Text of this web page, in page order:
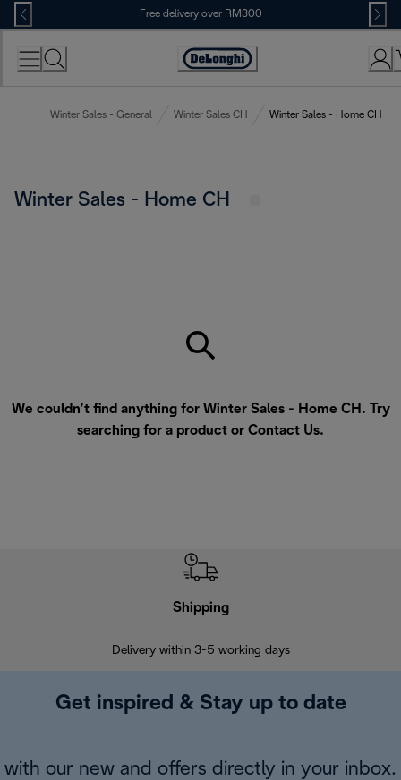
Skip
to
Content
Free delivery over RM300
Winter Sales - General Winter Sales CH Winter Sales - Home CH
Winter Sales - Home CH
We couldn’t find anything for Winter Sales - Home CH. Try
searching for a product or Contact Us.
Shipping
Delivery within 3-5 working days
Get inspired & Stay up to date
with our new and offers directly in your inbox.